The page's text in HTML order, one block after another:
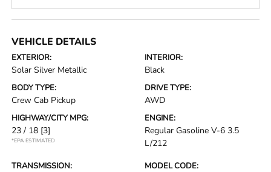
VEHICLE DETAILS
EXTERIOR:
Solar Silver Metallic
INTERIOR:
Black
BODY TYPE:
Crew Cab Pickup
DRIVE TYPE:
AWD
HIGHWAY/CITY MPG:
23 / 18 [3]
*EPA ESTIMATED
ENGINE:
Regular Gasoline V-6 3.5
L/212
TRANSMISSION: MODEL CODE: